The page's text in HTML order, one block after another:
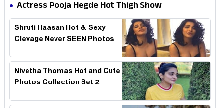
Actress Pooja Hegde Hot Thigh Show
Shruti Haasan Hot & Sexy
Clevage Never SEEN Photos
Nivetha Thomas Hot and Cute
Photos Collection Set 2